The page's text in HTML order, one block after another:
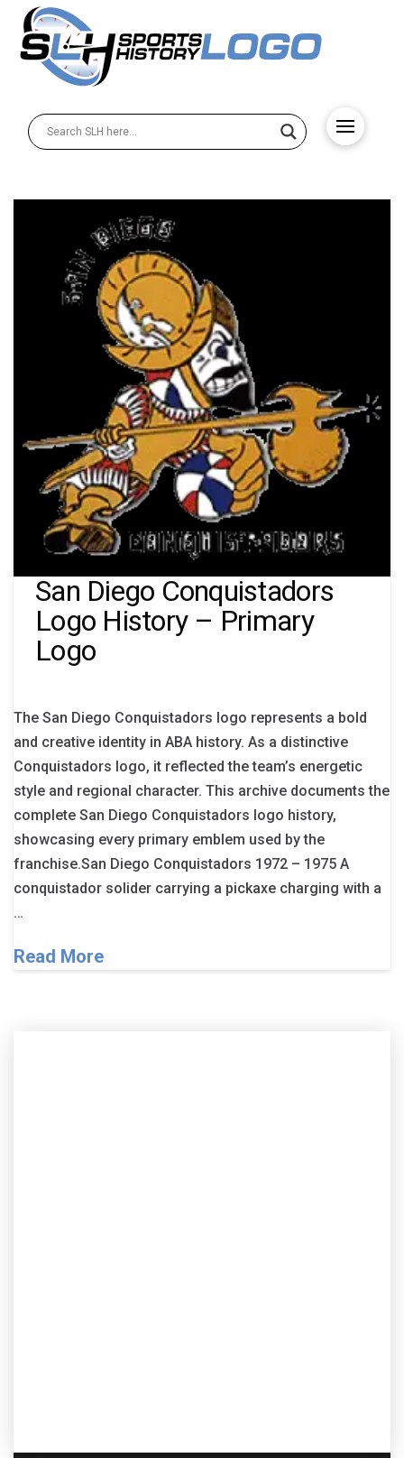
San Diego Conquistadors
Logo History – Primary
Logo
The San Diego Conquistadors logo represents a bold
and creative identity in ABA history. As a distinctive
Conquistadors logo, it reflected the team’s energetic
style and regional character. This archive documents the
complete San Diego Conquistadors logo history,
showcasing every primary emblem used by the
franchise.San Diego Conquistadors 1972 – 1975 A
conquistador solider carrying a pickaxe charging with a
…
Read More